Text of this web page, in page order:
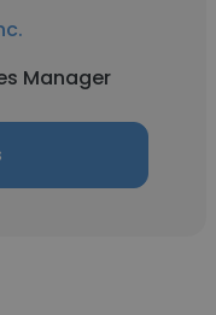
Manager